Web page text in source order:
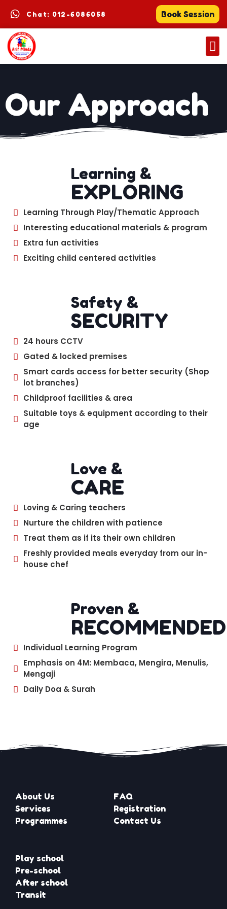
Chat: 012-6086058 Book Session
Our Approach
Learning &
EXPLORING
Learning Through Play/Thematic Approach
Interesting educational materials & program
Extra fun activities
Exciting child centered activities
Safety &
SECURITY
24 hours CCTV
Gated & locked premises
Smart cards access for better security (Shop
lot branches)
Childproof facilities & area
Suitable toys & equipment according to their
age
Love &
CARE
Loving & Caring teachers
Nurture the children with patience
Treat them as if its their own children
Freshly provided meals everyday from our in-
house chef
Proven &
RECOMMENDED
Individual Learning Program
Emphasis on 4M: Membaca, Mengira, Menulis,
Mengaji
Daily Doa & Surah
About Us
Services
Programmes
FAQ
Registration
Contact Us
Play school
Pre-school
After school
Transit